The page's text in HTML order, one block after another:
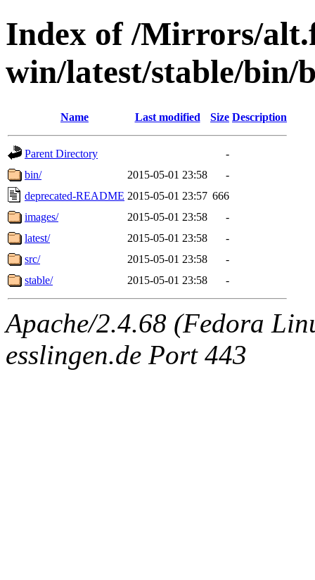
Index of /Mirrors/
win/latest/stable/bin/
Name Last modified Size Description
Parent Directory
-
bin/
2015-05-01 23:58
-
deprecated-README 2015-05-01 23:57 666
images/
2015-05-01 23:58
-
latest/
2015-05-01 23:58
-
src/
2015-05-01 23:58
-
stable/
2015-05-01 23:58 -
Apache/2.4.68 (Fedora
esslingen.de Port 443